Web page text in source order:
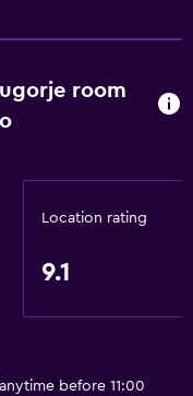
room
Location rating
9.1
before 11:00